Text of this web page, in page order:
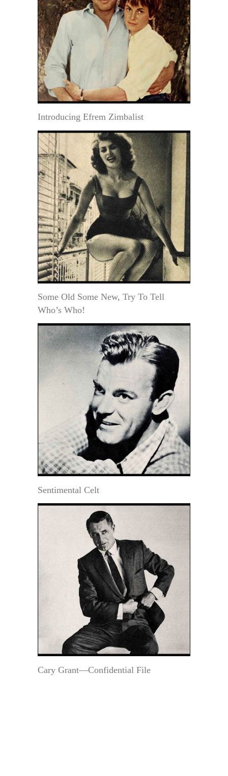
Introducing Efrem Zimbalist
Some Old Some New, Try To Tell
Who’s Who!
Sentimental Celt
Cary Grant—Confidential File